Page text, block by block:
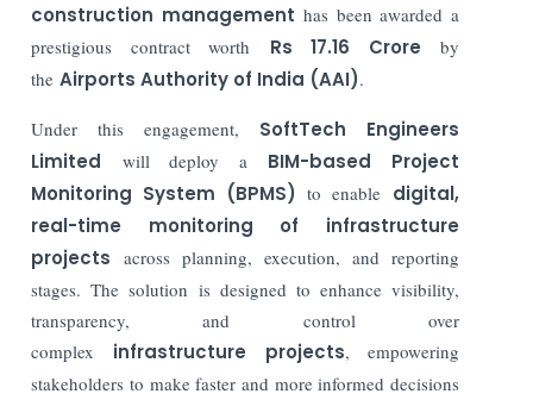
construction management has been awarded a
prestigious contract worth Rs 17.16 Crore by
the Airports Authority of India (AAI).
Under this engagement, SoftTech Engineers
Limited will deploy a BIM-based Project
Monitoring System (BPMS) to enable digital,
real-time monitoring of infrastructure
projects across planning, execution, and reporting
stages. The solution is designed to enhance visibility,
transparency, and control over
complex infrastructure projects, empowering
stakeholders to make faster and more informed decisions